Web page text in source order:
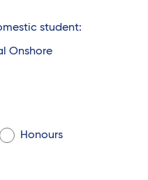
student:
Onshore
Honours